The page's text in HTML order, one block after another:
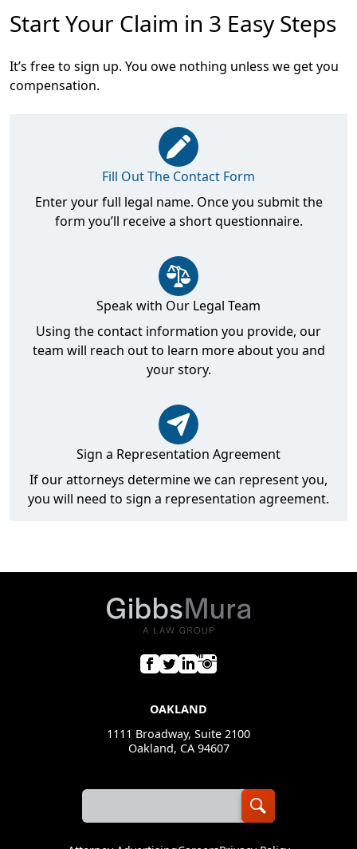
Start Your Claim in 3 Easy Steps
It’s free to sign up. You owe nothing unless we get you
compensation.
Fill Out The Contact Form
Enter your full legal name. Once you submit the
form you’ll receive a short questionnaire.
Speak with Our Legal Team
Using the contact information you provide, our
team will reach out to learn more about you and
your story.
Sign a Representation Agreement
If our attorneys determine we can represent you,
you will need to sign a representation agreement.
OAKLAND
1111 Broadway, Suite 2100
Oakland, CA 94607